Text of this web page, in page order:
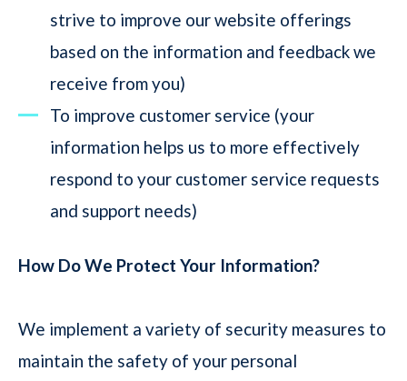
strive to improve our website offerings
based on the information and feedback we
receive from you)
To improve customer service (your
information helps us to more effectively
respond to your customer service requests
and support needs)
How Do We Protect Your Information?
We implement a variety of security measures to
maintain the safety of your personal